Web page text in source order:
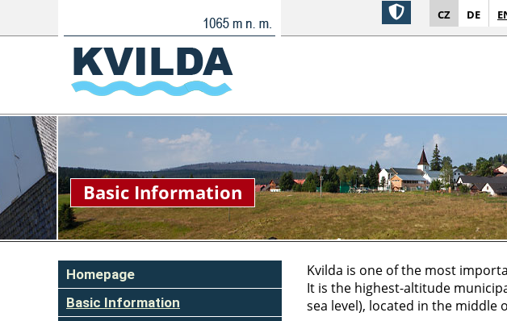
CZ DE
Basic Information
Homepage
Basic Information
Kvilda is one of the most
It is the highest-altitude
sea level), located in the middle